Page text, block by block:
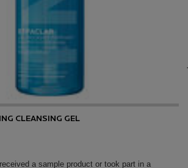
CLEANSING GEL
a sample product or took part in a